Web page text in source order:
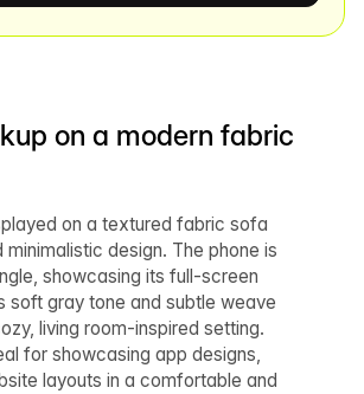
on a modern fabric
on a textured fabric sofa
design. The phone is
showcasing its full-screen
soft gray tone and subtle weave
living room-inspired setting.
for showcasing app designs,
layouts in a comfortable and